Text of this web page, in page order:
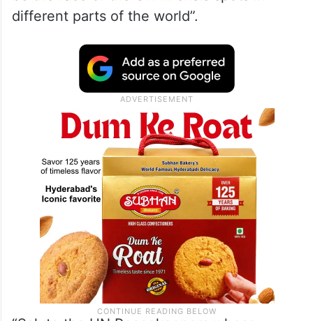
fallen peacekeepers.
India’s Permanent Representative to the
UN, Ambassador Harish Parvathaneni,
highlighted that “Blue Helmets continue to
be the face of the UN in crisis spots in
different parts of the world”.